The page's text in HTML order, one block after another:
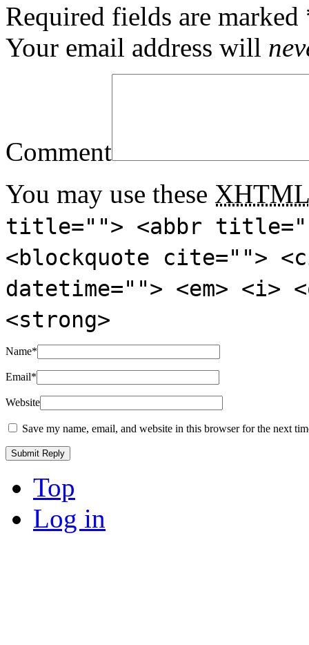
Required fields are marked
Your email address will
Comment
You may use these XHTML
title=""> <abbr
<blockquote cite="">
datetime=""> <em>
<strong>
Name*
Email*
Website
Save my name, email, and website in this browser for the next
Top
Log in